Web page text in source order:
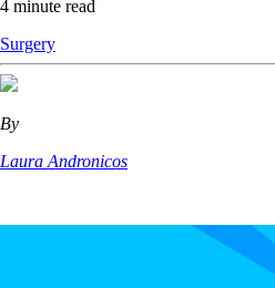
4 minute read
Surgery
By
Laura Andronicos